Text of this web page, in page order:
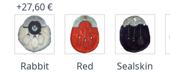
+27,60 €
Rabbit
Red
Sealskin